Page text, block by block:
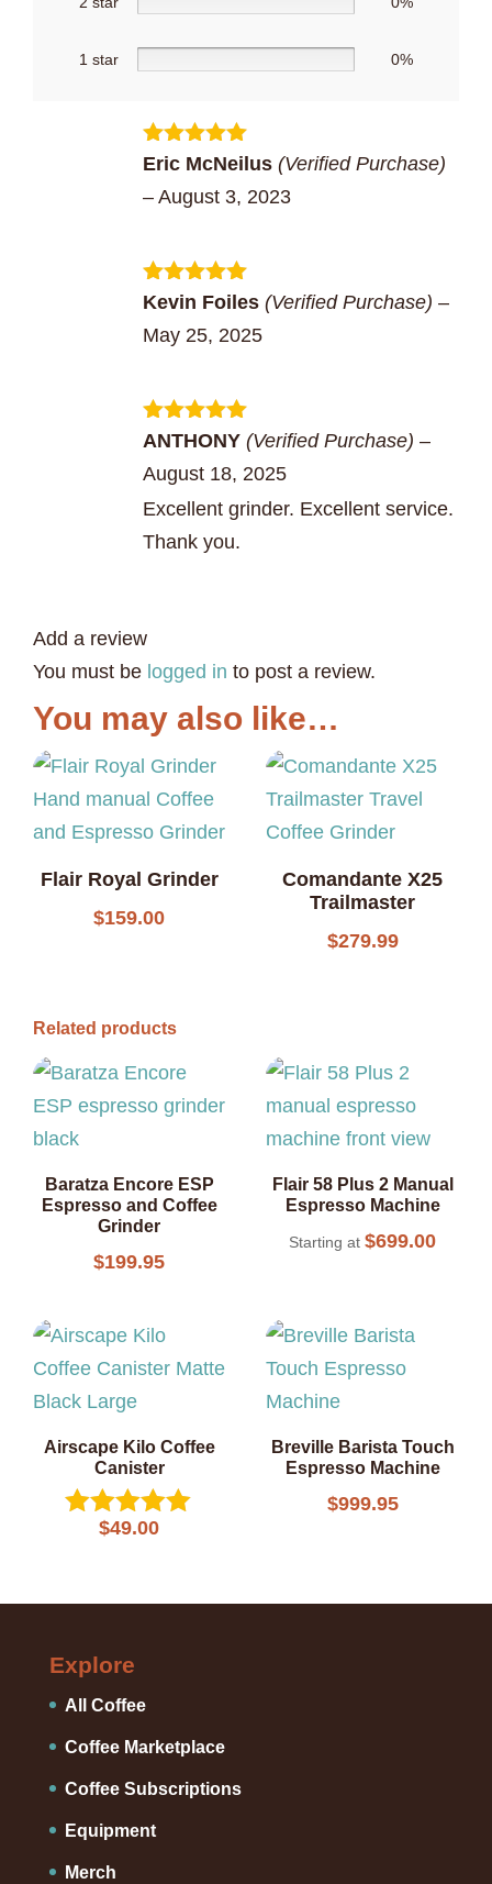
1 star 0%
Rated5out
Eric McNeilus (Verified Purchase)
– August 3, 2023
Rated 5out
Kevin Foiles (Verified Purchase) –
May 25, 2025
Rated5out
ANTHONY (Verified Purchase) –
August 18, 2025
Excellent grinder. Excellent service.
Thank you.
Add a review
You must be logged in to post a review.
You may also like…
Flair Royal Grinder
$159.00
Comandante X25
Trailmaster
$279.99
Related products
Baratza Encore ESP
Espresso and Coffee
Grinder
$199.95
Flair 58 Plus 2 Manual
Espresso Machine
Starting at$699.00
Airscape Kilo Coffee
Canister
Rated
$49.00
Breville Barista Touch
Espresso Machine
$999.95
Explore
All Coffee
Coffee Marketplace
Coffee Subscriptions
Equipment
Merch